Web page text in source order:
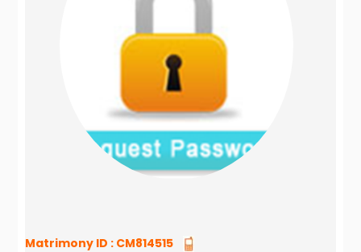
Matrimony ID : CM814515